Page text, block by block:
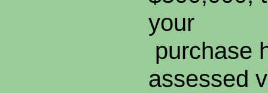
your
purchase
assessed